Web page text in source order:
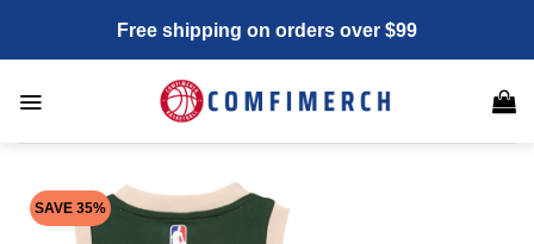
content
Free shipping on orders over $99
SAVE 35%